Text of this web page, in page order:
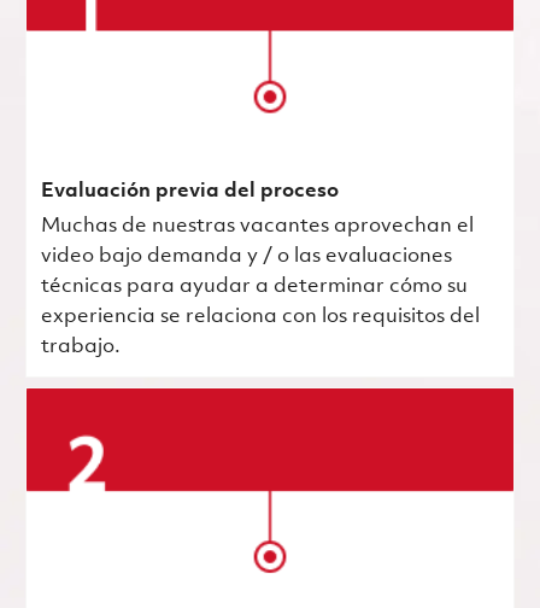
Evaluación previa del proceso
Muchas de nuestras vacantes aprovechan el
video bajo demanda y / o las evaluaciones
técnicas para ayudar a determinar cómo su
experiencia se relaciona con los requisitos del
trabajo.